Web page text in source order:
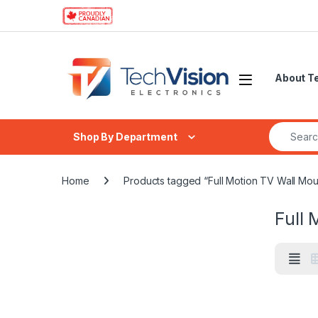
Skip to navigation
Skip to content
About
Shop By Department
Search for:
Home Products tagged “Full Motion TV Wall
Full